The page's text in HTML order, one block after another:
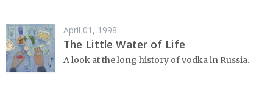
April 01, 1998
The Little Water of Life
A look at the long history of vodka in Russia.